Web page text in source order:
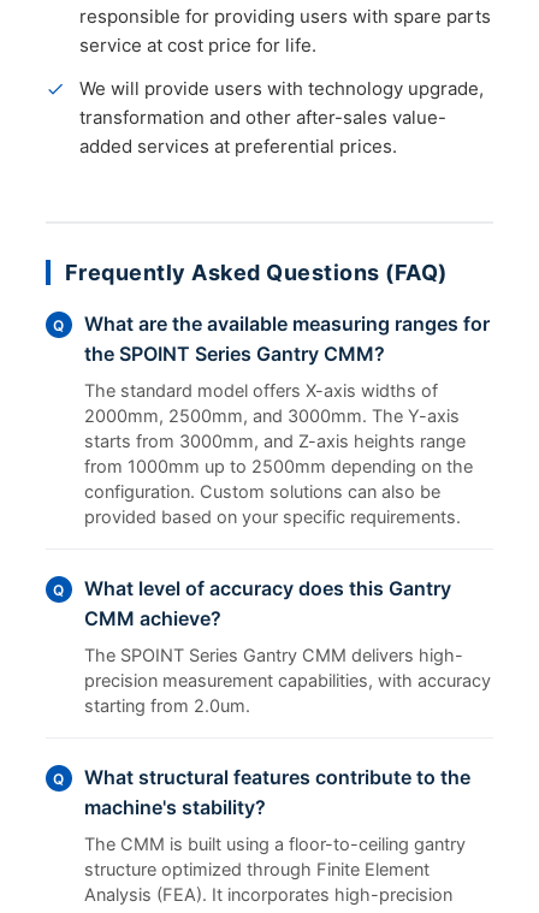
responsible for providing users with spare parts
service at cost price for life.
We will provide users with technology upgrade,
transformation and other after-sales value-
added services at preferential prices.
Frequently Asked Questions (FAQ)
Q
What are the available measuring ranges for
the SPOINT Series Gantry CMM?
The standard model offers X-axis widths of
2000mm, 2500mm, and 3000mm. The Y-axis
starts from 3000mm, and Z-axis heights range
from 1000mm up to 2500mm depending on the
configuration. Custom solutions can also be
provided based on your specific requirements.
Q
What level of accuracy does this Gantry
CMM achieve?
The SPOINT Series Gantry CMM delivers high-
precision measurement capabilities, with accuracy
starting from 2.0um.
Q
What structural features contribute to the
machine's stability?
The CMM is built using a floor-to-ceiling gantry
structure optimized through Finite Element
Analysis (FEA). It incorporates high-precision